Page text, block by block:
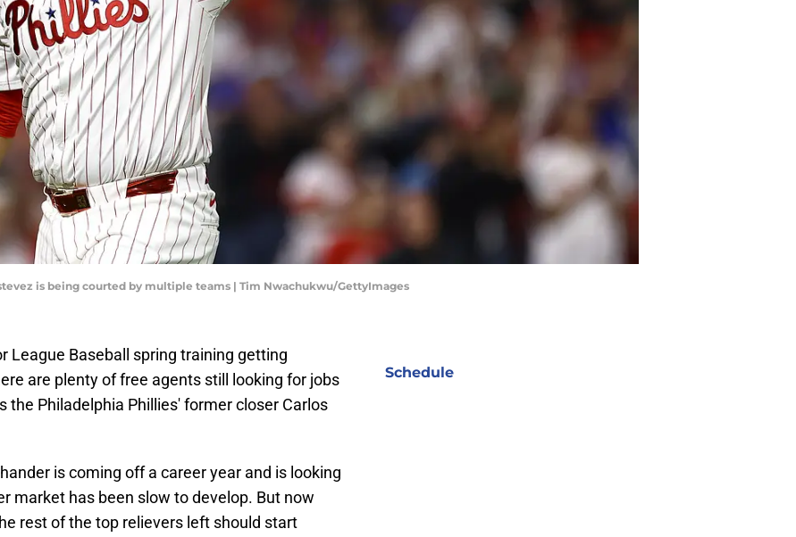
is being courted by multiple teams | Tim Nwachukwu/GettyImages
League Baseball spring training getting
are plenty of free agents still looking for jobs
the Philadelphia Phillies' former closer Carlos
is coming off a career year and is looking
market has been slow to develop. But now
rest of the top relievers left should start
Schedule